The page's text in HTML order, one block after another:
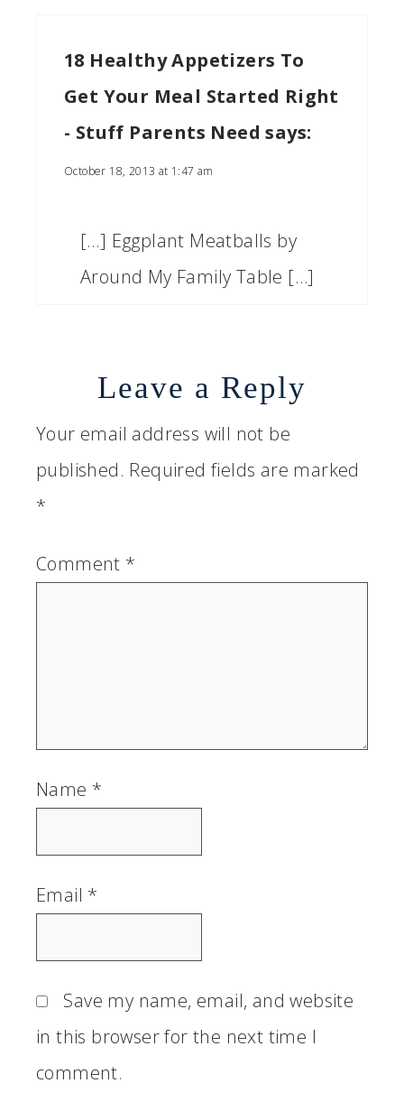
18 Healthy Appetizers To
Get Your Meal Started Right
- Stuff Parents Need says:
October 18, 2013 at 1:47 am
[…] Eggplant Meatballs by
Around My Family Table […]
Leave a Reply
Your email address will not be
published. Required fields are marked
*
Comment *
Name *
Email *
Save my name, email, and website
in this browser for the next time I
comment.